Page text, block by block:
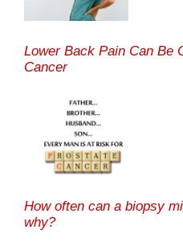
Lower Back Pain Can Be
Cancer
How often can a biopsy
why?